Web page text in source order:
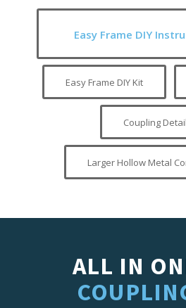
Easy Frame DIY
Easy Frame DIY Kit
Coupling
Larger Hollow Metal
ALL IN